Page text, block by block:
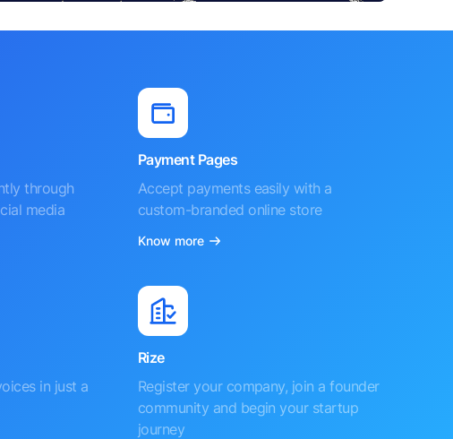
through
media
Payment Pages
Accept payments easily with a
custom-branded online store
Know more
in just a
Rize
Register your company, join a founder
community and begin your startup
journey